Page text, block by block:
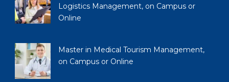
Logistics Management, on Campus or
Online
Master in Medical Tourism Management,
on Campus or Online